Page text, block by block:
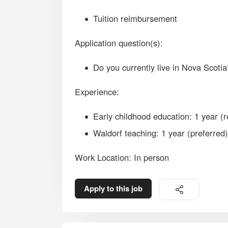
Tuition reimbursement
Application question(s):
Do you currently live in Nova
Experience:
Early childhood education: 1 year
Waldorf teaching: 1 year (preferred)
Work Location: In person
Apply to this job